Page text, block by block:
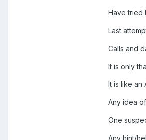
Have tried
Last
Calls and
It is only
It is like an
Any idea
One
Any hint/